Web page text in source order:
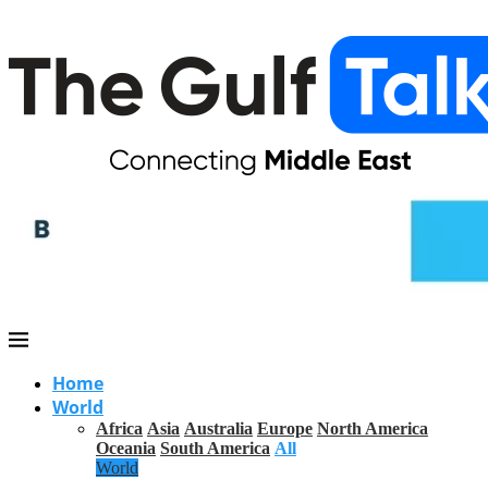
Home
World
Africa Asia Australia Europe North America
Oceania South America All
World